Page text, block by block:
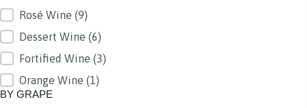
Rosé Wine (9)
Dessert Wine (6)
Fortified Wine (3)
Orange Wine (1)
BY GRAPE